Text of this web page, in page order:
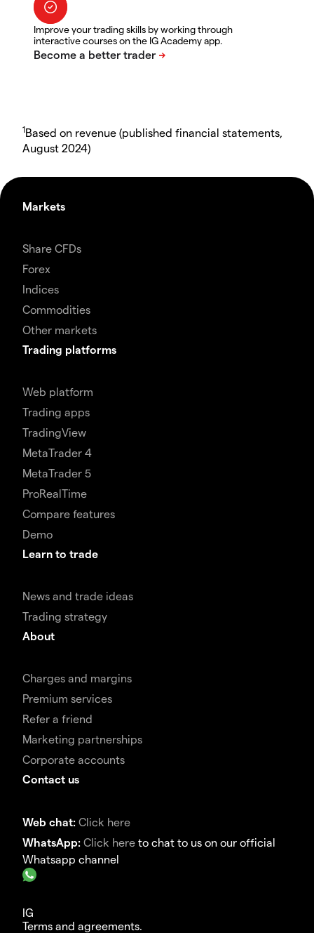
Improve your trading skills by working through
interactive courses on the IG Academy app.
1Based on revenue (published financial statements,
August 2024)
Markets
Share CFDs
Forex
Indices
Commodities
Other markets
Trading platforms
Web platform
Trading apps
TradingView
MetaTrader 4
MetaTrader 5
ProRealTime
Compare features
Demo
Learn to trade
News and trade ideas
Trading strategy
About
Charges and margins
Premium services
Refer a friend
Marketing partnerships
Corporate accounts
Contact us
Web chat: Click here
WhatsApp: Click here to chat to us on our official
Whatsapp channel
IG
Terms and agreements.